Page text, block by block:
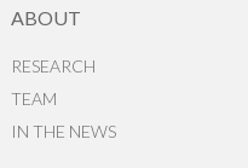
ABOUT
RESEARCH
TEAM
IN THE NEWS